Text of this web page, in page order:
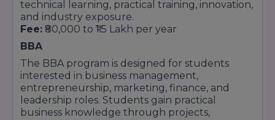
BCA (Hons) in Cloud Computing
BCA (Hons) in Cyber Security
Postgraduate Programs
MCA (Master of Computer Applications)
M.Sc in Cyber Security & Cyber Law
M.Sc in Data Science
Science Programs (B.Sc and M.Sc)
Undergraduate Programs (B.Sc)
technical learning, practical training, innovation,
and industry exposure.
Fee: ₹80,000 to ₹1.5 Lakh per year
BBA
The BBA program is designed for students
interested in business management,
entrepreneurship, marketing, finance, and
leadership roles. Students gain practical
business knowledge through projects,